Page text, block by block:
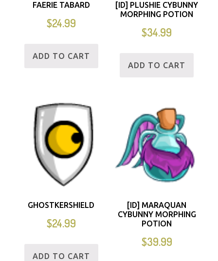
FAERIE TABARD
$24.99
ADD TO CART
[ID] PLUSHIE CYBUNNY
MORPHING POTION
$34.99
ADD TO CART
GHOSTKERSHIELD
$24.99
ADD TO CART
[ID] MARAQUAN
CYBUNNY MORPHING
POTION
$39.99